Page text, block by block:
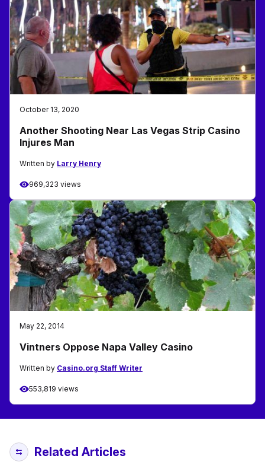
October 13, 2020
Another Shooting Near Las Vegas Strip Casino
Injures Man
Written by Larry Henry
969,323 views
May 22, 2014
Vintners Oppose Napa Valley Casino
Written by Casino.org Staff Writer
553,819 views
Related Articles